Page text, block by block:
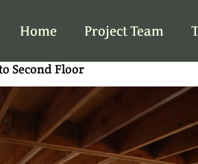
Home Project Team
Second Floor